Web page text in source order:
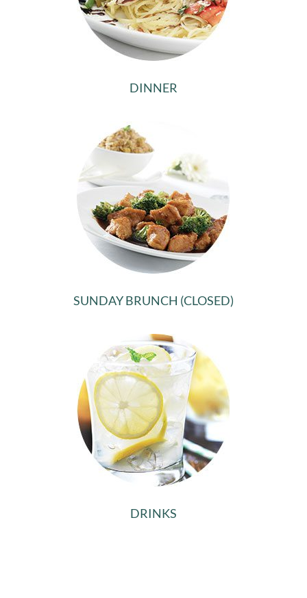
DINNER
SUNDAY BRUNCH (CLOSED)
DRINKS